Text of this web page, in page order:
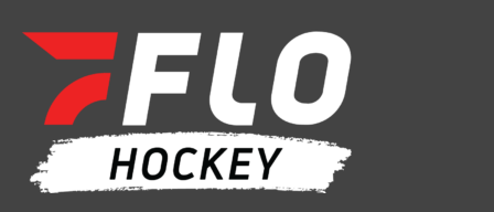
new
window
in
new
window
in
new
window
in
new
window
new
window
in
new
window
in
new
window